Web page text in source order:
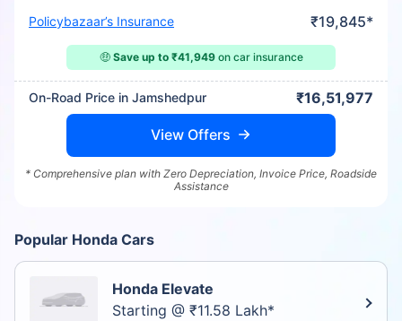
Policybazaar’s Insurance ₹19,845*
🤑 Save up to ₹41,949on car insurance
On-Road Price in Jamshedpur ₹16,51,977
View Offers
* Comprehensive plan with Zero Depreciation, Invoice Price, Roadside
Assistance
Popular Honda Cars
Honda Elevate
Starting @ ₹11.58 Lakh*